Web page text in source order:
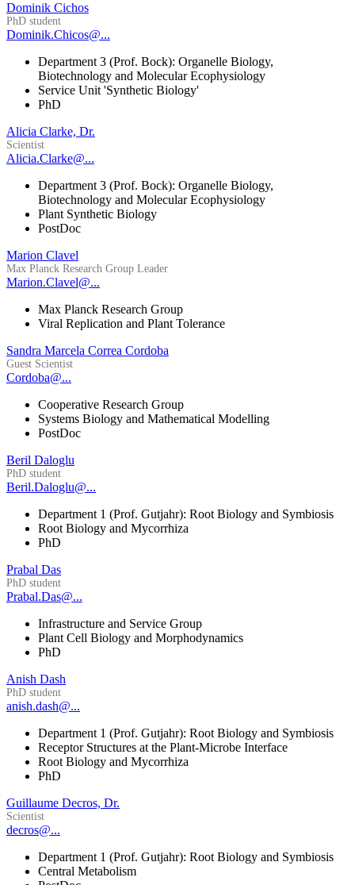
Dominik Cichos
PhD student
Dominik.Chicos@...
Department 3 (Prof. Bock): Organelle Biology,
Biotechnology and Molecular Ecophysiology
Service Unit 'Synthetic Biology'
PhD
Alicia Clarke, Dr.
Scientist
Alicia.Clarke@...
Department 3 (Prof. Bock): Organelle Biology,
Biotechnology and Molecular Ecophysiology
Plant Synthetic Biology
PostDoc
Marion Clavel
Max Planck Research Group Leader
Marion.Clavel@...
Max Planck Research Group
Viral Replication and Plant Tolerance
Sandra Marcela Correa Cordoba
Guest Scientist
Cordoba@...
Cooperative Research Group
Systems Biology and Mathematical Modelling
PostDoc
Beril Daloglu
PhD student
Beril.Daloglu@...
Department 1 (Prof. Gutjahr): Root Biology and Symbiosis
Root Biology and Mycorrhiza
PhD
Prabal Das
PhD student
Prabal.Das@...
Infrastructure and Service Group
Plant Cell Biology and Morphodynamics
PhD
Anish Dash
PhD student
anish.dash@...
Department 1 (Prof. Gutjahr): Root Biology and Symbiosis
Receptor Structures at the Plant-Microbe Interface
Root Biology and Mycorrhiza
PhD
Guillaume Decros, Dr.
Scientist
decros@...
Department 1 (Prof. Gutjahr): Root Biology and Symbiosis
Central Metabolism